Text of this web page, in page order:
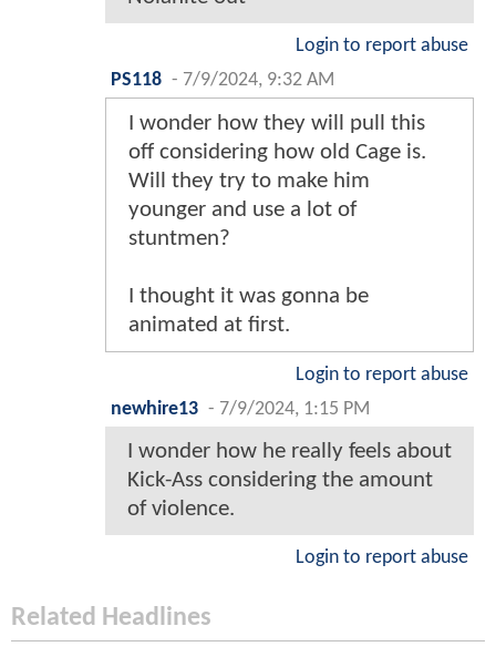
Login to report abuse
PS118 - 7/9/2024, 9:32 AM
I wonder how they will pull this
off considering how old Cage is.
Will they try to make him
younger and use a lot of
stuntmen?
I thought it was gonna be
animated at first.
Login to report abuse
newhire13 - 7/9/2024, 1:15 PM
I wonder how he really feels about
Kick-Ass considering the amount
of violence.
Login to report abuse
Related Headlines